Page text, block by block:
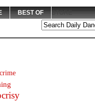
BEST OF
STORE
crime